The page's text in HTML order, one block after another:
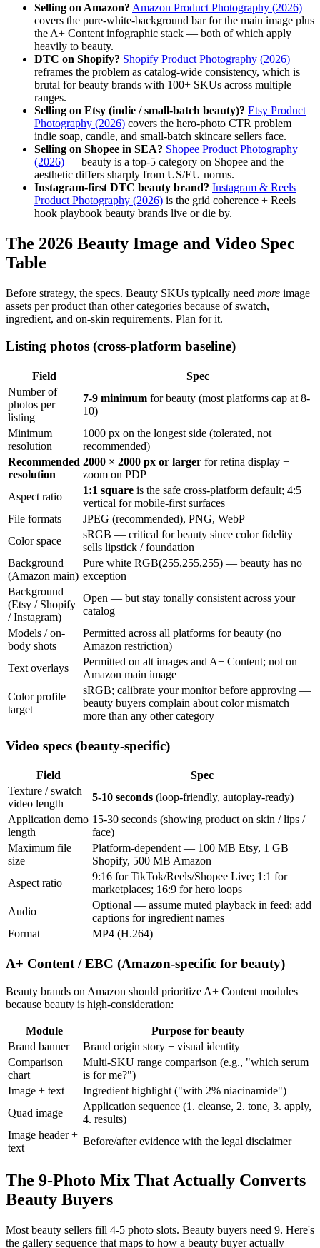
Selling on Amazon? Amazon Product Photography (2026)
covers the pure-white-background bar for the main image plus
the A+ Content infographic stack — both of which apply
heavily to beauty.
DTC on Shopify? Shopify Product Photography (2026)
reframes the problem as catalog-wide consistency, which is
brutal for beauty brands with 100+ SKUs across multiple
ranges.
Selling on Etsy (indie / small-batch beauty)? Etsy Product
Photography (2026) covers the hero-photo CTR problem
indie soap, candle, and small-batch skincare sellers face.
Selling on Shopee in SEA? Shopee Product Photography
(2026) — beauty is a top-5 category on Shopee and the
aesthetic differs sharply from US/EU norms.
Instagram-first DTC beauty brand? Instagram & Reels
Product Photography (2026) is the grid coherence + Reels
hook playbook beauty brands live or die by.
The 2026 Beauty Image and Video Spec
Table
Before strategy, the specs. Beauty SKUs typically need more image
assets per product than other categories because of swatch,
ingredient, and on-skin requirements. Plan for it.
Listing photos (cross-platform baseline)
Field
Spec
Number of
photos per
listing
7-9 minimum for beauty (most platforms cap at 8-
10)
Minimum
resolution
1000 px on the longest side (tolerated, not
recommended)
Recommended
resolution
2000 × 2000 px or larger for retina display +
zoom on PDP
Aspect ratio
1:1 square is the safe cross-platform default; 4:5
vertical for mobile-first surfaces
File formats
JPEG (recommended), PNG, WebP
Color space
sRGB — critical for beauty since color fidelity
sells lipstick / foundation
Background
(Amazon main)
Pure white RGB(255,255,255) — beauty has no
exception
Background
(Etsy / Shopify
/ Instagram)
Open — but stay tonally consistent across your
catalog
Models / on-
body shots
Permitted across all platforms for beauty (no
Amazon restriction)
Text overlays
Permitted on alt images and A+ Content; not on
Amazon main image
Color profile
target
sRGB; calibrate your monitor before approving —
beauty buyers complain about color mismatch
more than any other category
Video specs (beauty-specific)
Field
Spec
Texture / swatch
video length
5-10 seconds (loop-friendly, autoplay-ready)
Application demo
length
15-30 seconds (showing product on skin / lips /
face)
Maximum file
size
Platform-dependent — 100 MB Etsy, 1 GB
Shopify, 500 MB Amazon
Aspect ratio
9:16 for TikTok/Reels/Shopee Live; 1:1 for
marketplaces; 16:9 for hero loops
Audio
Optional — assume muted playback in feed; add
captions for ingredient names
Format
MP4 (H.264)
A+ Content / EBC (Amazon-specific for beauty)
Beauty brands on Amazon should prioritize A+ Content modules
because beauty is high-consideration:
Module
Purpose for beauty
Brand banner
Brand origin story + visual identity
Comparison
chart
Multi-SKU range comparison (e.g., "which serum
is for me?")
Image + text
Ingredient highlight ("with 2% niacinamide")
Quad image
Application sequence (1. cleanse, 2. tone, 3. apply,
4. results)
Image header +
text
Before/after evidence with the legal disclaimer
The 9-Photo Mix That Actually Converts
Beauty Buyers
Most beauty sellers fill 4-5 photo slots. Beauty buyers need 9. Here's
the gallery sequence that maps to how a beauty buyer actually